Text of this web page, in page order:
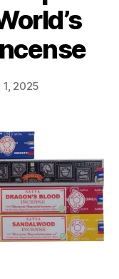
1, 2025